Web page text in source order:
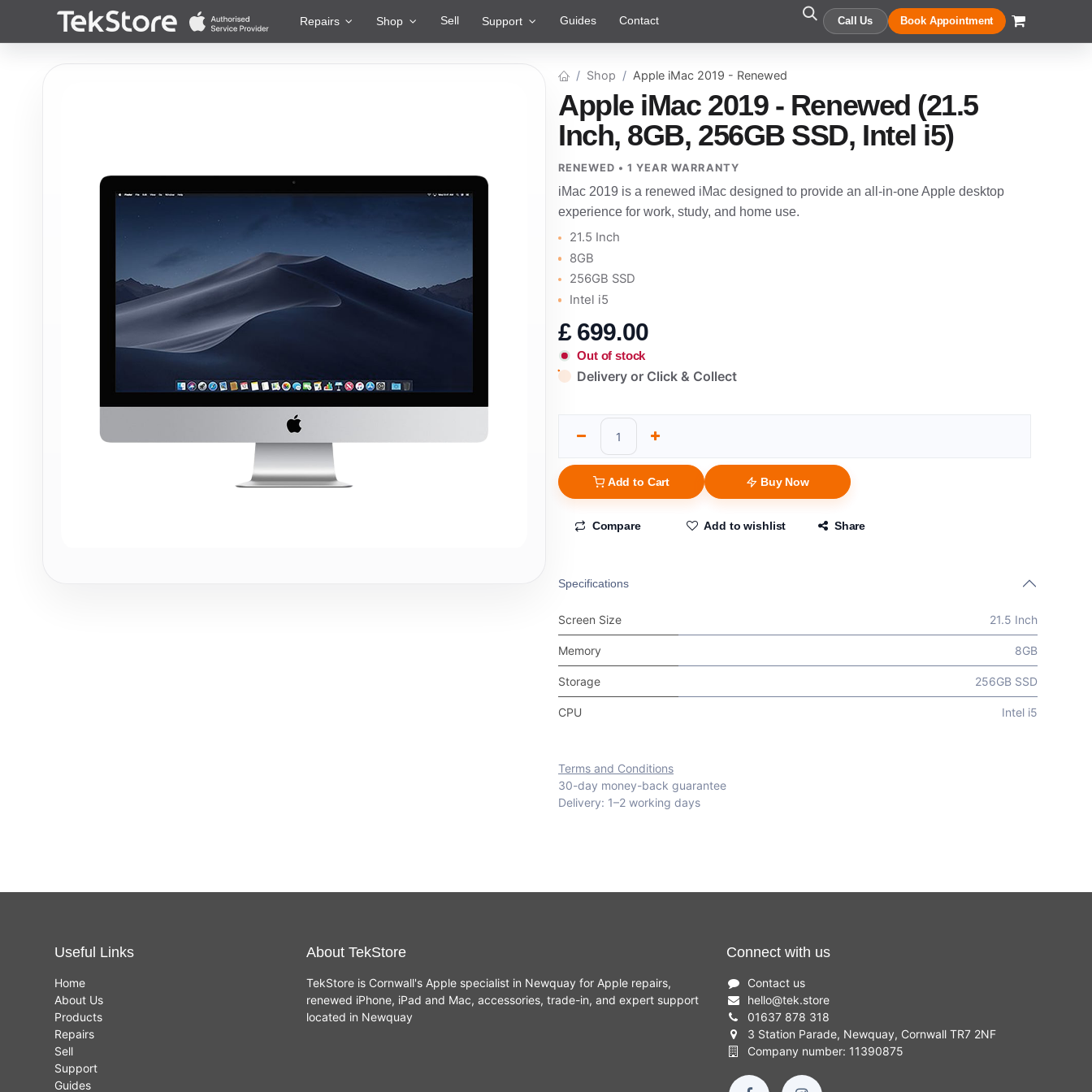
Content Repairs Shop Sell Support Guides Contact Call Us Book Appointment
Shop Apple iMac 2019 - Renewed
Apple iMac 2019 - Renewed (21.5
Inch, 8GB, 256GB SSD, Intel i5)
RENEWED • 1 YEAR WARRANTY
iMac 2019 is a renewed iMac designed to provide an all-in-one Apple desktop
experience for work, study, and home use.
21.5 Inch
8GB
256GB SSD
Intel i5
£ 699.00
Out of stock
Delivery or Click & Collect
Add to Cart Buy Now
Compare Add to wishlist Share
Specifications
Screen Size 21.5 Inch
Memory 8GB
Storage 256GB SSD
CPU Intel i5
Terms and Conditions
30-day money-back guarantee
Delivery: 1–2 working days
Useful Links
Home
About Us
Products
Repairs
Sell
Support
Guides
About TekStore
TekStore is Cornwall's Apple specialist in Newquay for Apple repairs,
renewed iPhone, iPad and Mac, accessories, trade-in, and expert support
located in Newquay
Connect with us
Contact us
hello@tek.store
01637 878 318
3 Station Parade, Newquay, Cornwall TR7 2NF
Company number: 11390875